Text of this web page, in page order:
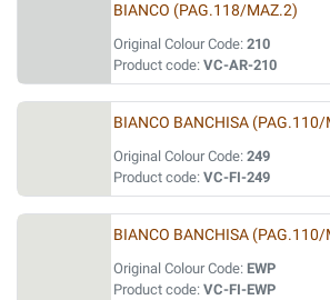
BIANCO (PAG.118/MAZ.2)
Original Colour Code: 210
Product code: VC-AR-210
BIANCO BANCHISA
Original Colour Code: 249
Product code: VC-FI-249
BIANCO BANCHISA
Original Colour Code: EWP
Product code: VC-FI-EWP